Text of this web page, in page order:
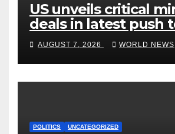
US unveils critical
deals in latest push
counter China
AUGUST 7, 2026 WORLD NEWS
POLITICS UNCATEGORIZED